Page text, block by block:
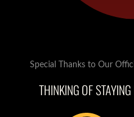
Special Thanks to Our
THINKING OF